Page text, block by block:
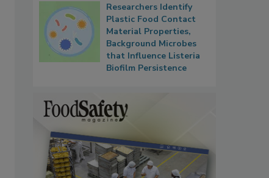
Researchers Identify
Plastic Food Contact
Material Properties,
Background Microbes
that Influence Listeria
Biofilm Persistence